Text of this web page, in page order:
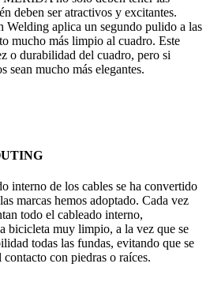
deben ser atractivos y excitantes.
Welding aplica un segundo pulido a las
mucho más limpio al cuadro. Este
o durabilidad del cuadro, pero si
sean mucho más elegantes.
interno de los cables se ha convertido
marcas hemos adoptado. Cada vez
todo el cableado interno,
bicicleta muy limpio, a la vez que se
todas las fundas, evitando que se
con piedras o raíces.